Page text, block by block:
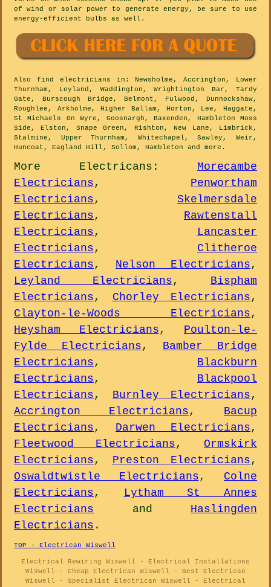
of wind or solar power to generate energy, be sure to use
energy-efficient bulbs as well.
Also find electricians in: Newsholme, Accrington, Lower
Thurnham, Leyland, Waddington, Wrightington Bar, Tardy
Gate, Burscough Bridge, Belmont, Fulwood, Dunnockshaw,
Roughlee, Arkholme, Higher Ballam, Horton, Lee, Haggate,
St Michaels On Wyre, Goosnargh, Baxenden, Hambleton Moss
Side, Elston, Snape Green, Rishton, New Lane, Limbrick,
Stalmine, Upper Thurnham, Whitechapel, Sawley, Weir,
Huncoat, Eagland Hill, Sollom, Hambleton and more .
More Electricans : Morecambe
Electricians, Penwortham
Electricians, Skelmersdale
Electricians, Rawtenstall
Electricians, Lancaster
Electricians, Clitheroe
Electricians, Nelson Electricians,
Leyland Electricians, Bispham
Electricians, Chorley Electricians,
Clayton-le-Woods Electricians,
Heysham Electricians, Poulton-le-
Fylde Electricians, Bamber Bridge
Electricians, Blackburn
Electricians, Blackpool
Electricians, Burnley Electricians,
Accrington Electricians, Bacup
Electricians, Darwen Electricians,
Fleetwood Electricians, Ormskirk
Electricians, Preston Electricians,
Oswaldtwistle Electricians, Colne
Electricians,
Lytham St Annes
Electricians and Haslingden
Electricians .
TOP - Electrican Wiswell
Electrical Rewiring Wiswell - Electrical Installations
Wiswell - Cheap Electrican Wiswell - Best Electrican
Wiswell - Specialist Electrican Wiswell - Electrical